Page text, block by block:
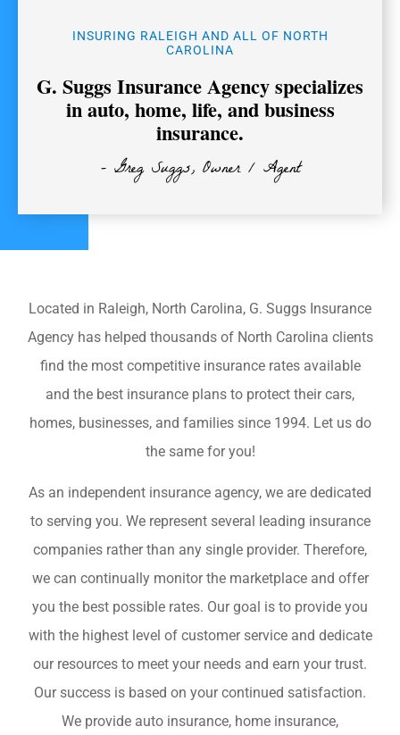
INSURING RALEIGH AND ALL OF NORTH
CAROLINA
G. Suggs Insurance Agency specializes
in auto, home, life, and business
insurance.
- Greg Suggs, Owner / Agent
Located in Raleigh, North Carolina, G. Suggs Insurance
Agency has helped thousands of North Carolina clients
find the most competitive insurance rates available
and the best insurance plans to protect their cars,
homes, businesses, and families since 1994. Let us do
the same for you!
As an independent insurance agency, we are dedicated
to serving you. We represent several leading insurance
companies rather than any single provider. Therefore,
we can continually monitor the marketplace and offer
you the best possible rates. Our goal is to provide you
with the highest level of customer service and dedicate
our resources to meet your needs and earn your trust.
Our success is based on your continued satisfaction.
We provide auto insurance, home insurance,